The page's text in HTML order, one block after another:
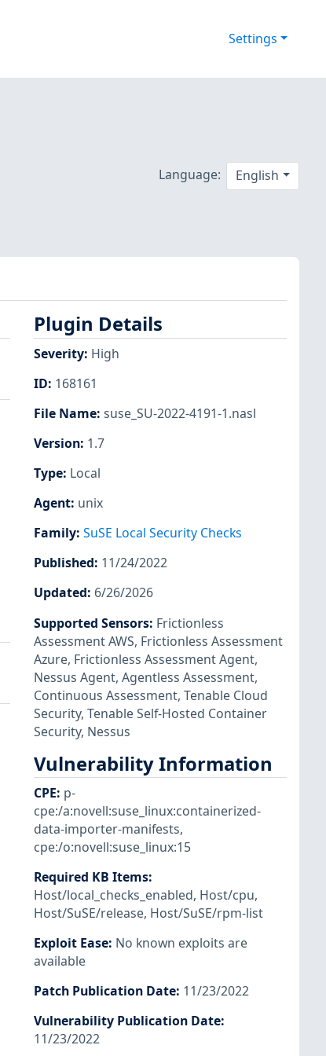
Settings
Language: English
Plugin Details
Severity: High
ID: 168161
File Name: suse_SU-2022-4191-1.nasl
Version: 1.7
Type: Local
Agent: unix
Family: SuSE Local Security Checks
Published: 11/24/2022
Updated: 6/26/2026
Supported Sensors: Frictionless
Assessment AWS, Frictionless Assessment
Azure, Frictionless Assessment Agent,
Nessus Agent, Agentless Assessment,
Continuous Assessment, Tenable Cloud
Security, Tenable Self-Hosted Container
Security, Nessus
Vulnerability Information
CPE: p-
cpe:/a:novell:suse_linux:containerized-
data-importer-manifests,
cpe:/o:novell:suse_linux:15
Required KB Items:
Host/local_checks_enabled, Host/cpu,
Host/SuSE/release, Host/SuSE/rpm-list
Exploit Ease: No known exploits are
available
Patch Publication Date: 11/23/2022
Vulnerability Publication Date:
11/23/2022